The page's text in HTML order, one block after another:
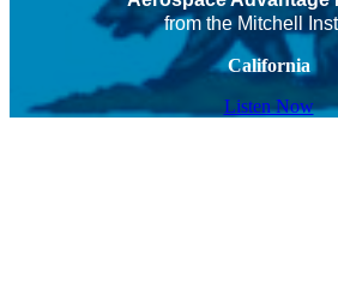
from the Mitchell
California
Listen Now